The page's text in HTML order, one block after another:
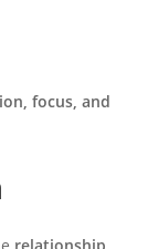
focus, and